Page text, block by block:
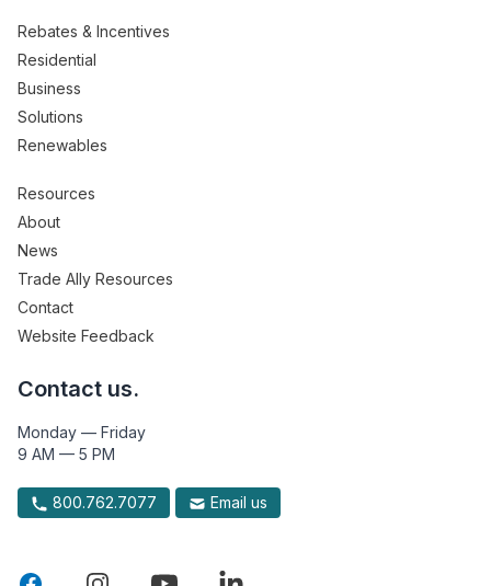
Rebates & Incentives
Residential
Business
Solutions
Renewables
Resources
About
News
Trade Ally Resources
Contact
Website Feedback
Contact us.
Monday — Friday
9 AM — 5 PM
800.762.7077 Email us